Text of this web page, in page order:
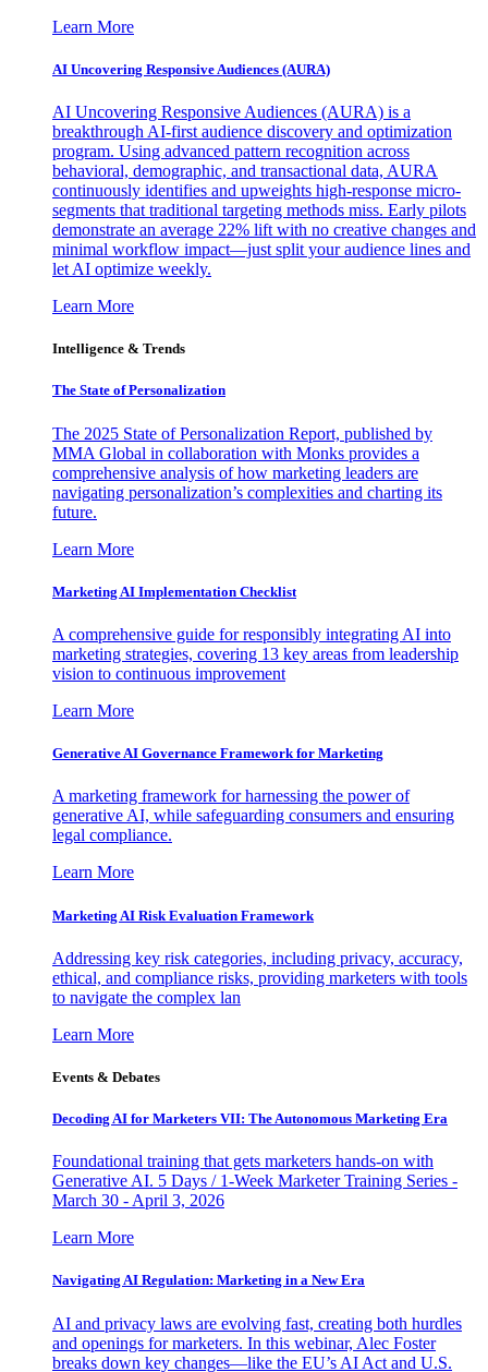
Learn More
AI Uncovering Responsive Audiences (AURA)
AI Uncovering Responsive Audiences (AURA) is a
breakthrough AI-first audience discovery and optimization
program. Using advanced pattern recognition across
behavioral, demographic, and transactional data, AURA
continuously identifies and upweights high-response micro-
segments that traditional targeting methods miss. Early pilots
demonstrate an average 22% lift with no creative changes and
minimal workflow impact—just split your audience lines and
let AI optimize weekly.
Learn More
Intelligence & Trends
The State of Personalization
The 2025 State of Personalization Report, published by
MMA Global in collaboration with Monks provides a
comprehensive analysis of how marketing leaders are
navigating personalization’s complexities and charting its
future.
Learn More
Marketing AI Implementation Checklist
A comprehensive guide for responsibly integrating AI into
marketing strategies, covering 13 key areas from leadership
vision to continuous improvement
Learn More
Generative AI Governance Framework for Marketing
A marketing framework for harnessing the power of
generative AI, while safeguarding consumers and ensuring
legal compliance.
Learn More
Marketing AI Risk Evaluation Framework
Addressing key risk categories, including privacy, accuracy,
ethical, and compliance risks, providing marketers with tools
to navigate the complex lan
Learn More
Events & Debates
Decoding AI for Marketers VII: The Autonomous Marketing Era
Foundational training that gets marketers hands-on with
Generative AI. 5 Days / 1-Week Marketer Training Series -
March 30 - April 3, 2026
Learn More
Navigating AI Regulation: Marketing in a New Era
AI and privacy laws are evolving fast, creating both hurdles
and openings for marketers. In this webinar, Alec Foster
breaks down key changes—like the EU’s AI Act and U.S.